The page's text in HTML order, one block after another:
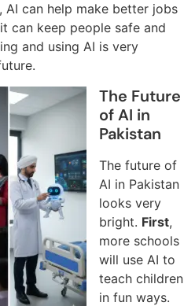
, AI can help make better jobs
can keep people safe and
and using AI is very
The Future
of AI in
Pakistan
The future of
AI in Pakistan
looks very
bright. First,
more schools
will use AI to
teach children
in fun ways.